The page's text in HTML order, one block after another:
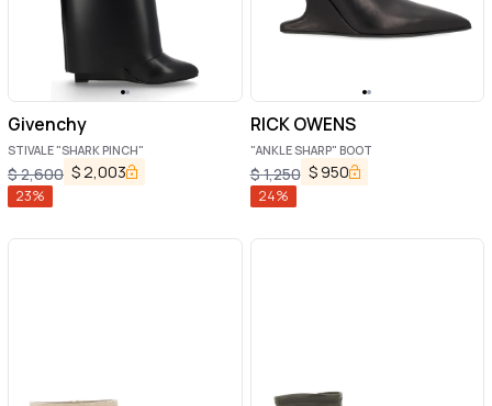
Givenchy
STIVALE "SHARK PINCH"
$2,600 $2,003
23%
RICK OWENS
"ANKLE SHARP" BOOT
$1,250 $ 950
24%